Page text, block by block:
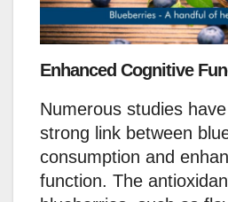
Enhanced Cognitive
Numerous studies
strong link between
consumption and
function. The